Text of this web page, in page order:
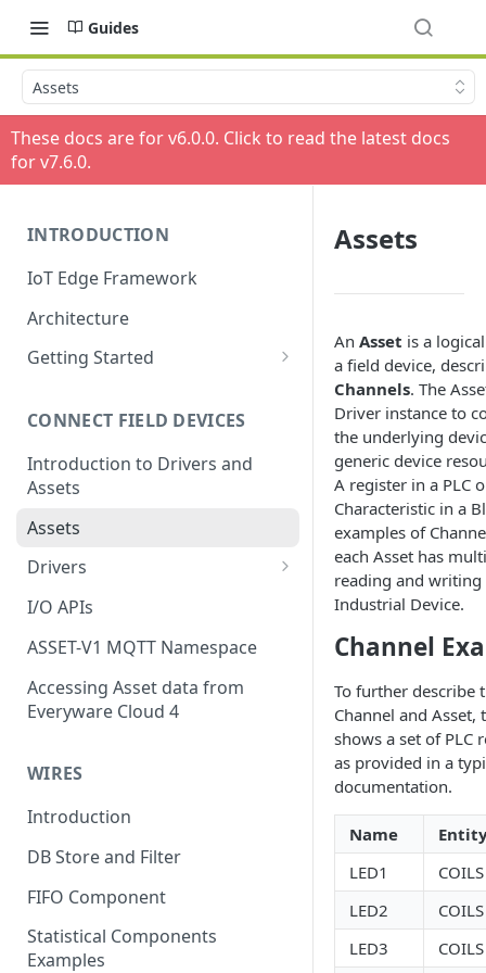
Guides
Assets
These docs are for v6.0.0. Click to read the latest docs
for v7.6.0.
INTRODUCTION
IoT Edge Framework
Architecture
Getting Started
ESF on Docker
CONNECT FIELD DEVICES
Introduction to Drivers and
Assets
Assets
Drivers
Modbus Driver
OPC UA Driver
S7 PLC Driver
GPIO Driver
J1939 Driver
I/O APIs
ASSET-V1 MQTT Namespace
Accessing Asset data from
Everyware Cloud 4
WIRES
Introduction
DB Store and Filter
FIFO Component
Statistical Components
Examples
Assets
An Asset is a
a field device,
Channels. The
Driver instance to
the underlying
generic device
A register in a PLC
Characteristic in a
examples of
each Asset has
reading and
Industrial Device.
Channel
To further describe
Channel and
shows a set of PLC
as provided in a
documentation.
Name
LED1
COILS
LED2
COILS
LED3
COILS